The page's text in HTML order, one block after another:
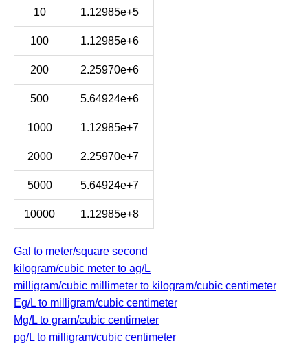
10 1.12985e+5
100 1.12985e+6
200 2.25970e+6
500 5.64924e+6
1000 1.12985e+7
2000 2.25970e+7
5000 5.64924e+7
10000 1.12985e+8
Gal to meter/square second
kilogram/cubic meter to ag/L
milligram/cubic millimeter to kilogram/cubic centimeter
Eg/L to milligram/cubic centimeter
Mg/L to gram/cubic centimeter
pg/L to milligram/cubic centimeter